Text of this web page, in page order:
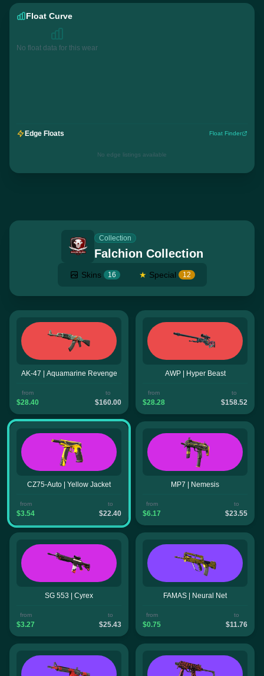
Float Curve
No float data for this wear
Edge Floats Float Finder
No edge listings available
Collection
Falchion Collection
Skins 16 ★ Special 12
AK-47 | Aquamarine Revenge
from
$28.40
to
$160.00
AWP | Hyper Beast
from
$28.28
to
$158.52
CZ75-Auto | Yellow Jacket
from
$3.54
to
$22.40
MP7 | Nemesis
from
$6.17
to
$23.55
SG 553 | Cyrex
from
$3.27
to
$25.43
FAMAS | Neural Net
from
$0.75
to
$11.76